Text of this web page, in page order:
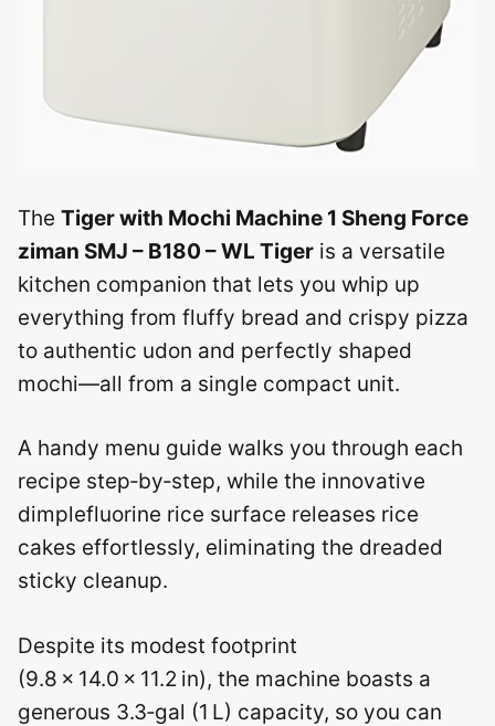
The Tiger with Mochi Machine 1 Sheng Force
ziman SMJ – B180 – WL Tiger is a versatile
kitchen companion that lets you whip up
everything from fluffy bread and crispy pizza
to authentic udon and perfectly shaped
mochi—all from a single compact unit.
A handy menu guide walks you through each
recipe step‑by‑step, while the innovative
dimplefluorine rice surface releases rice
cakes effortlessly, eliminating the dreaded
sticky cleanup.
Despite its modest footprint
(9.8 × 14.0 × 11.2 in), the machine boasts a
generous 3.3‑gal (1 L) capacity, so you can